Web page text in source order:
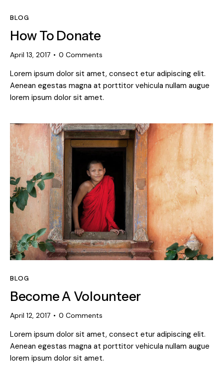
BLOG
How To Donate
April 13, 2017 0 Comments
Lorem ipsum dolor sit amet, consect etur adipiscing elit.
Aenean egestas magna at porttitor vehicula nullam augue
lorem ipsum dolor sit amet.
BLOG
Become A Volounteer
April 12, 2017 0 Comments
Lorem ipsum dolor sit amet, consect etur adipiscing elit.
Aenean egestas magna at porttitor vehicula nullam augue
lorem ipsum dolor sit amet.